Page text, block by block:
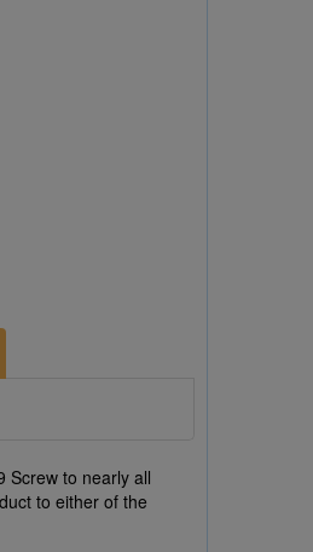
Screw to nearly all
to either of the